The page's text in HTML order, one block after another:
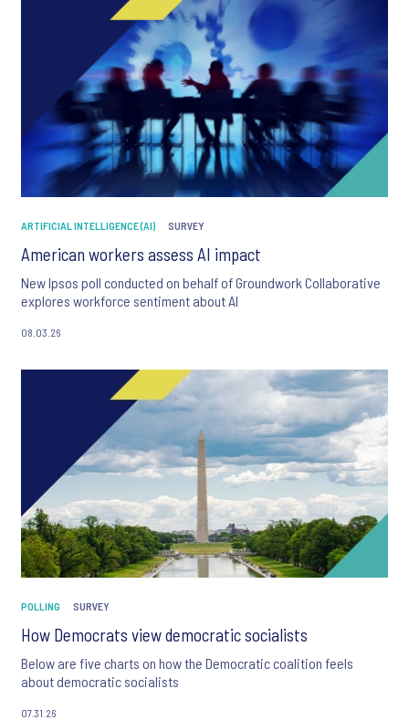
ARTIFICIAL INTELLIGENCE (AI) SURVEY
American workers assess AI impact
New Ipsos poll conducted on behalf of Groundwork Collaborative
explores workforce sentiment about AI
08.03.26
POLLING SURVEY
How Democrats view democratic socialists
Below are five charts on how the Democratic coalition feels
about democratic socialists
07.31.26